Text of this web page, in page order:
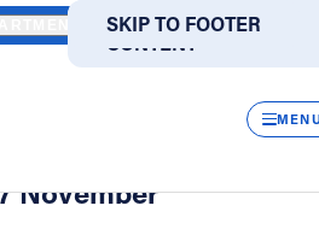
SKIP TO MAIN
CONTENT
SKIP TO FOOTER
DIRECTORIES
IMPLEMENTATION OF THE NEW
the new Roman
parishes the
November